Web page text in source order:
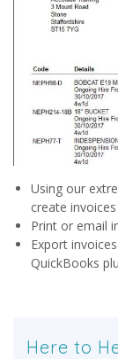
Using our
create
Print or email
Export
QuickBooks
Here to